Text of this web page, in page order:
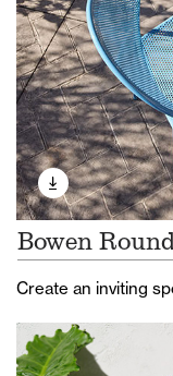
Bowen
Create an inviting